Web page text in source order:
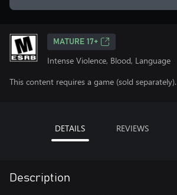
MATURE 17+
Intense Violence, Blood, Language
This content requires a game (sold separately).
DETAILS REVIEWS
Description